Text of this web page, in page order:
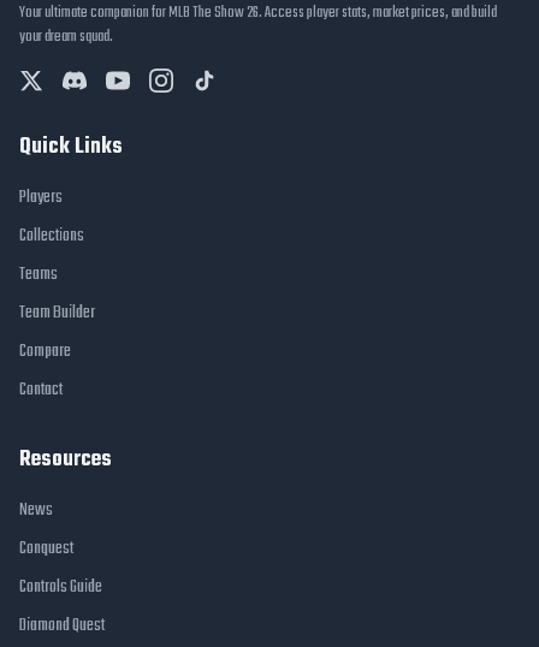
Your ultimate companion for MLB The Show 26. Access player stats, market prices, and build
your dream squad.
Quick Links
Players
Collections
Teams
Team Builder
Compare
Contact
Resources
News
Conquest
Controls Guide
Diamond Quest